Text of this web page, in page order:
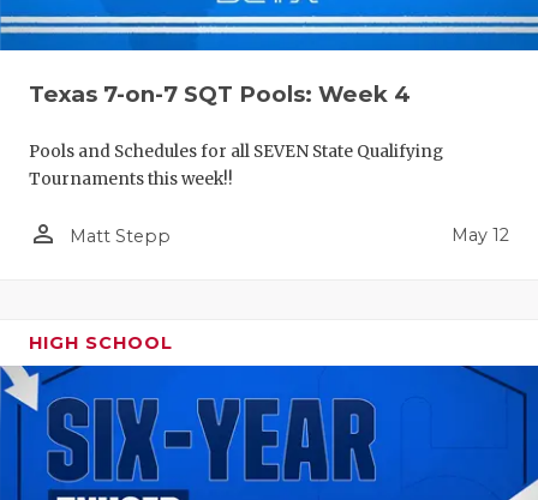
Texas 7-on-7 SQT Pools: Week 4
Pools and Schedules for all SEVEN State Qualifying
Tournaments this week!!
person_outline Matt Stepp May 12
HIGH SCHOOL